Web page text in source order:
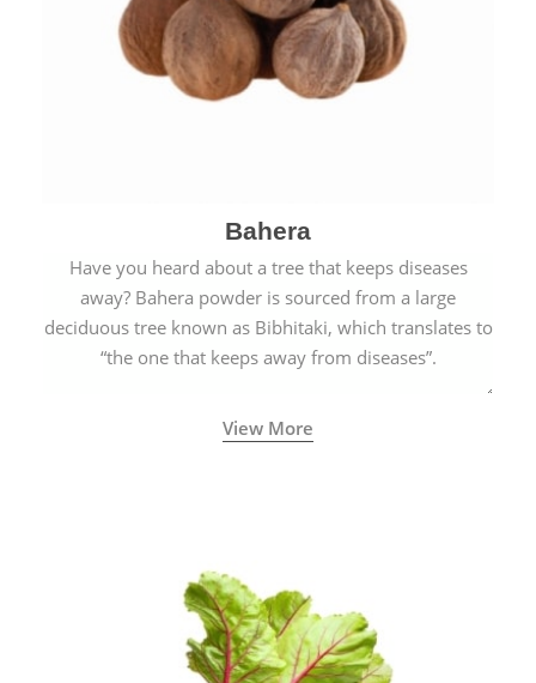
Bahera
Have you heard about a tree that keeps diseases
away? Bahera powder is sourced from a large
deciduous tree known as Bibhitaki, which translates to
“the one that keeps away from diseases”.
View More